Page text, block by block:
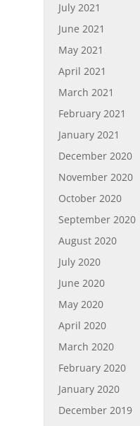
July 2021
June 2021
May 2021
April 2021
March 2021
February 2021
January 2021
December 2020
November 2020
October 2020
September 2020
August 2020
July 2020
June 2020
May 2020
April 2020
March 2020
February 2020
January 2020
December 2019